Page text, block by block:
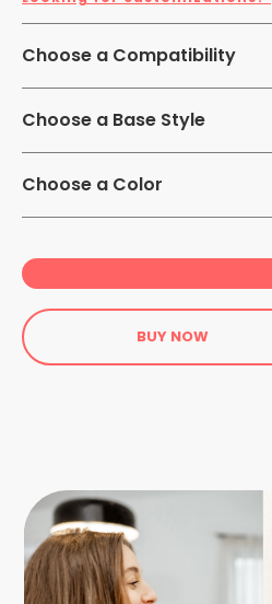
Choose a Compatibility
Choose a Base Style
360 Rotation Mount
Extended Mount
Choose a Color
BUY NOW